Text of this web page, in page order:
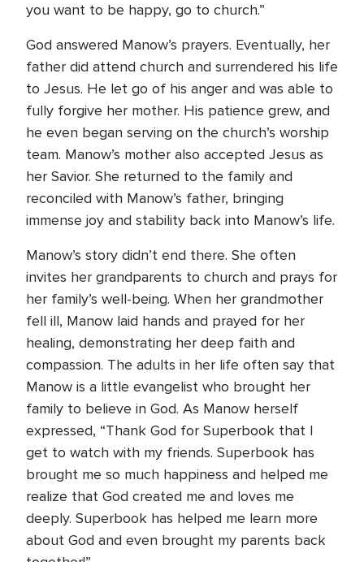
you want to be happy, go to church.”
God answered Manow’s prayers. Eventually, her
father did attend church and surrendered his life
to Jesus. He let go of his anger and was able to
fully forgive her mother. His patience grew, and
he even began serving on the church’s worship
team. Manow’s mother also accepted Jesus as
her Savior. She returned to the family and
reconciled with Manow’s father, bringing
immense joy and stability back into Manow’s life.
Manow’s story didn’t end there. She often
invites her grandparents to church and prays for
her family’s well-being. When her grandmother
fell ill, Manow laid hands and prayed for her
healing, demonstrating her deep faith and
compassion. The adults in her life often say that
Manow is a little evangelist who brought her
family to believe in God. As Manow herself
expressed, “Thank God for Superbook that I
get to watch with my friends. Superbook has
brought me so much happiness and helped me
realize that God created me and loves me
deeply. Superbook has helped me learn more
about God and even brought my parents back